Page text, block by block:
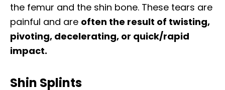
the femur and the shin bone. These tears are
painful and are often the result of twisting,
pivoting, decelerating, or quick/rapid
impact.
Shin Splints